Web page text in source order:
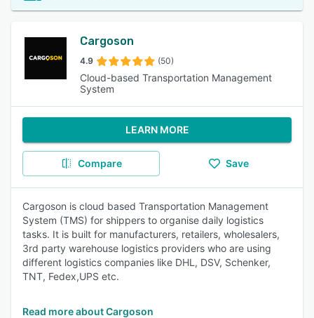
Cargoson
4.9 (50)
Cloud-based Transportation Management
System
LEARN MORE
Compare Save
Cargoson is cloud based Transportation Management
System (TMS) for shippers to organise daily logistics
tasks. It is built for manufacturers, retailers, wholesalers,
3rd party warehouse logistics providers who are using
different logistics companies like DHL, DSV, Schenker,
TNT, Fedex,UPS etc.
Read more about Cargoson